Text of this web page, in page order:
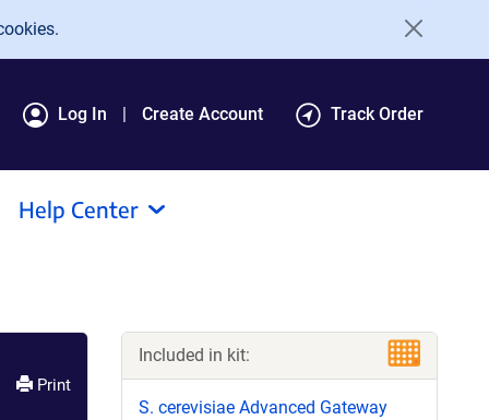
Log In Create Account Track Order
Help Center
Print
Included in kit:
S. cerevisiae Advanced Gateway